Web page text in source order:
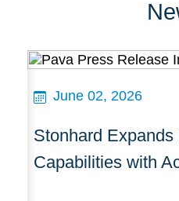
June 02, 2026
Stonhard Expands
Capabilities with